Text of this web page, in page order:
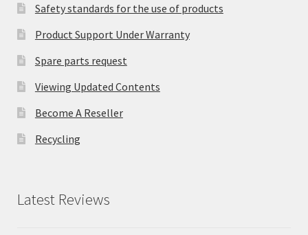
Safety standards for the use of products
Product Support Under Warranty
Spare parts request
Viewing Updated Contents
Become A Reseller
Recycling
Latest Reviews